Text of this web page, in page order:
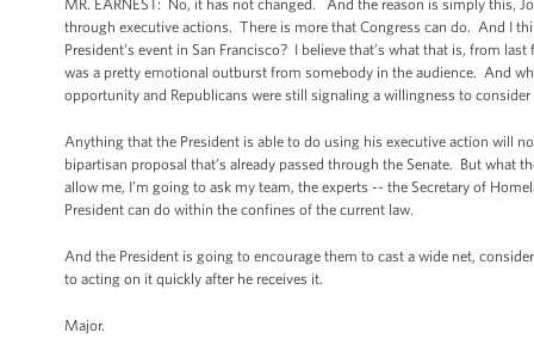
MR. EARNEST: No, it has not changed. And the reason is simply this,
through executive actions. There is more that Congress can do. And I
President’s event in San Francisco? I believe that’s what that is, from
was a pretty emotional outburst from somebody in the audience. And
opportunity and Republicans were still signaling a willingness to
Anything that the President is able to do using his executive action will
bipartisan proposal that’s already passed through the Senate. But what
allow me, I’m going to ask my team, the experts -- the Secretary of
President can do within the confines of the current law.
And the President is going to encourage them to cast a wide net,
to acting on it quickly after he receives it.
Major.